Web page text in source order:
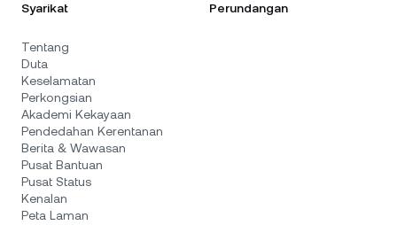
Syarikat
Tentang
Duta
Keselamatan
Perkongsian
Akademi Kekayaan
Pendedahan Kerentanan
Berita & Wawasan
Pusat Bantuan
Pusat Status
Kenalan
Peta Laman
Perundangan